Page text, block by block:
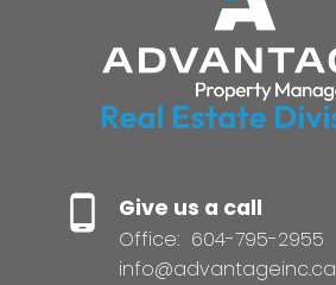
Give us a call
Office: 604-795-2955
info@advantageinc.ca